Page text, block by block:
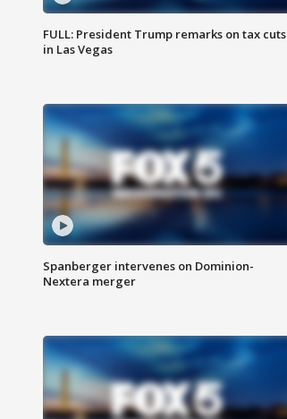
FULL: President Trump remarks on tax cuts
in Las Vegas
Spanberger intervenes on Dominion-
Nextera merger